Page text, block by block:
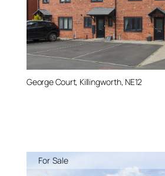
George Court, Killingworth, NE12
For Sale